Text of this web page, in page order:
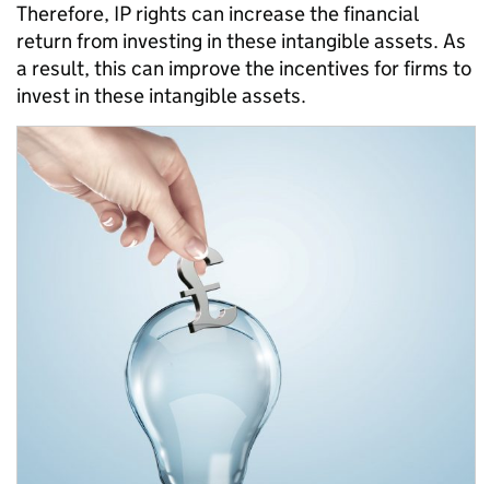
Therefore, IP rights can increase the financial
return from investing in these intangible assets. As
a result, this can improve the incentives for firms to
invest in these intangible assets.